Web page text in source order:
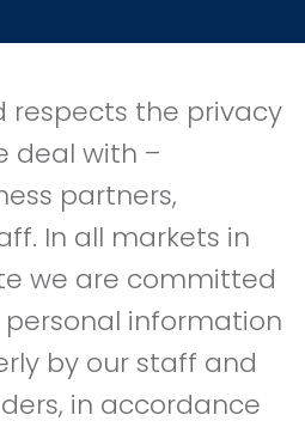
respects the privacy
deal with –
partners,
In all markets in
we are committed
information
by our staff and
in accordance